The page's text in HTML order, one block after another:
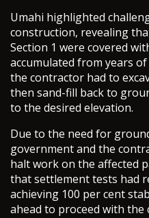
Umahi highlighted
construction, revealing
Section 1 were covered
accumulated from years
the contractor had to
then sand-fill back to
to the desired elevation.
Due to the need for
government and the
halt work on the affected
that settlement tests had
achieving 100 per cent
ahead to proceed with the